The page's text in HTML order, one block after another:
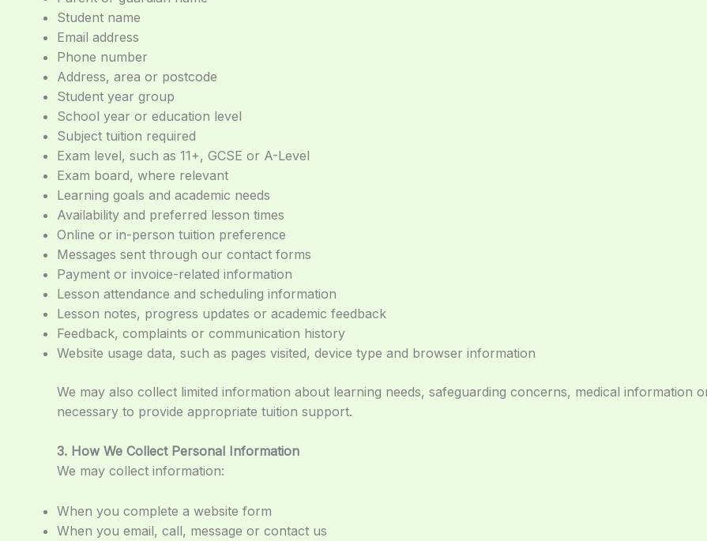
Student name
Email address
Phone number
Address, area or postcode
Student year group
School year or education level
Subject tuition required
Exam level, such as 11+, GCSE or A-Level
Exam board, where relevant
Learning goals and academic needs
Availability and preferred lesson times
Online or in-person tuition preference
Messages sent through our contact forms
Payment or invoice-related information
Lesson attendance and scheduling information
Lesson notes, progress updates or academic feedback
Feedback, complaints or communication history
Website usage data, such as pages visited, device type and browser information
We may also collect limited information about learning needs, safeguarding concerns, medical information
necessary to provide appropriate tuition support.
3. How We Collect Personal Information
We may collect information:
When you complete a website form
When you email, call, message or contact us